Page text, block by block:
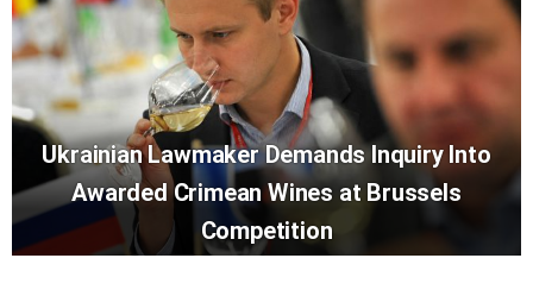
Ukrainian Lawmaker Demands Inquiry Into
Awarded Crimean Wines at Brussels
Competition